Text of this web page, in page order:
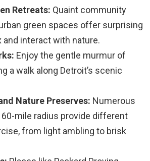
Retreats: Quaint community
green spaces offer surprising
and interact with nature.
Enjoy the gentle murmur of
a walk along Detroit’s scenic
Nature Preserves: Numerous
mile radius provide different
from light ambling to brisk